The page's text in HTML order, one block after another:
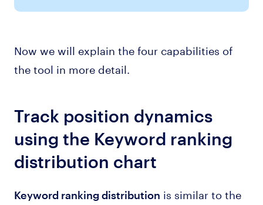
Now we will explain the four capabilities of
the tool in more detail.
Track position dynamics
using the Keyword ranking
distribution chart
Keyword ranking distribution is similar to the